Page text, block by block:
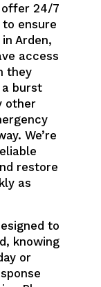
offer 24/7
ensure
Arden,
access
they
burst
other
We’re
restore
as
to
knowing
or